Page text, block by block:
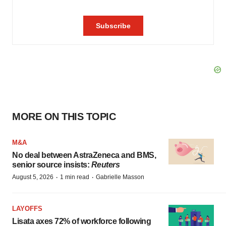
MORE ON THIS TOPIC
M&A
No deal between AstraZeneca and BMS,
senior source insists: Reuters
August 5, 2026 · 1 min read · Gabrielle Masson
LAYOFFS
Lisata axes 72% of workforce following